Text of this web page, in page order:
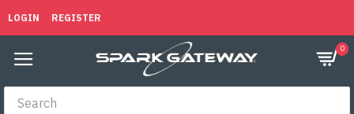
LOGIN REGISTER
0